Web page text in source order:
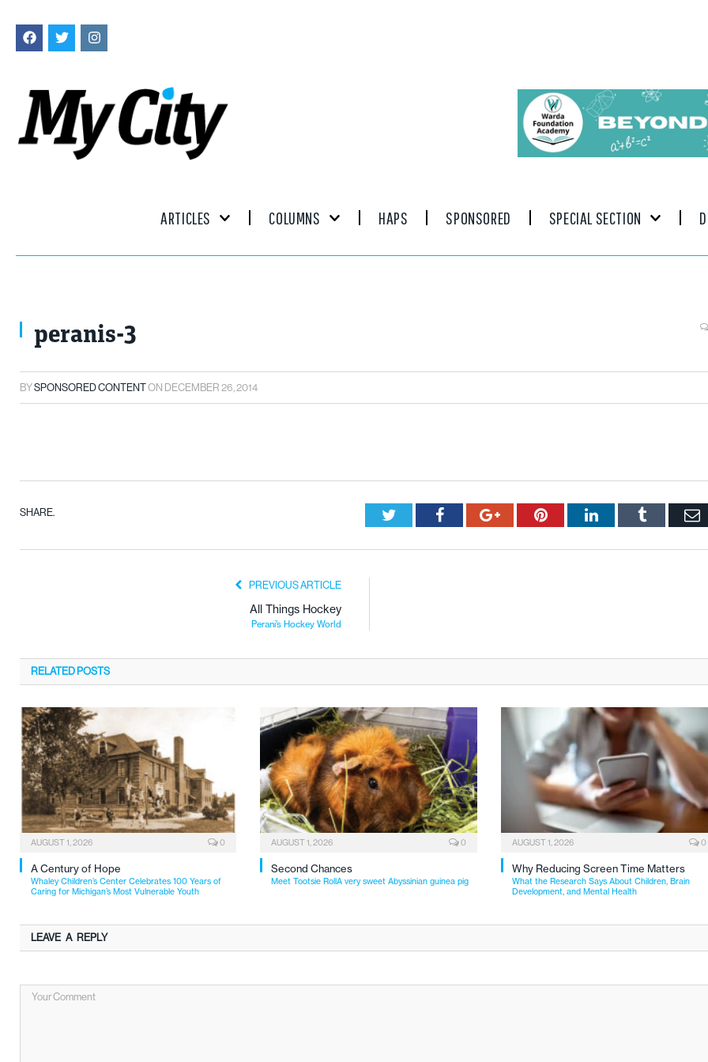
ARTICLES COLUMNS HAPS SPONSORED SPECIAL SECTION
peranis-3
BYSPONSORED CONTENTON DECEMBER 26, 2014
SHARE. TwitterFacebookGoogle+PinterestLinkedInTumblr
PREVIOUS ARTICLE
All Things Hockey
Perani’s Hockey World
RELATED POSTS
AUGUST 1, 2026 0
A Century of Hope
Whaley Children’s Center Celebrates 100 Years of
Caring for Michigan’s Most Vulnerable Youth
AUGUST 1, 2026 0
Second Chances
Meet Tootsie RollA very sweet Abyssinian guinea pig
AUGUST 1, 2026 0
Why Reducing Screen Time Matters
What the Research Says About Children, Brain
Development, and Mental Health
LEAVE A REPLY